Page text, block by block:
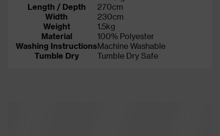
Length / Depth
270cm
Width
230cm
Weight
1.5kg
Material
100% Polyester
Washing InstructionsMachine Washable
Tumble Dry
Tumble Dry Safe